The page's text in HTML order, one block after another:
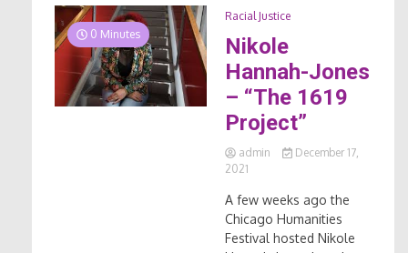
0 Minutes
Racial Justice
Nikole
Hannah-Jones
– “The 1619
Project”
admin
December 17,
2021
A few weeks ago the
Chicago Humanities
Festival hosted Nikole